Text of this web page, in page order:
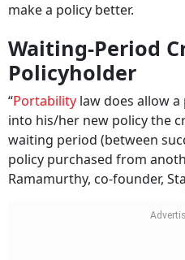
make a policy better.
Waiting-Period
Policyholder
“Portability law does allow
into his/her new policy the
waiting period (between
policy purchased from
Ramamurthy, co-founder,